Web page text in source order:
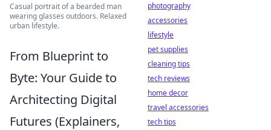
Casual portrait of a bearded man
wearing glasses outdoors. Relaxed
urban lifestyle.
From Blueprint to
Byte: Your Guide to
Architecting Digital
Futures (Explainers,
photography
accessories
lifestyle
pet supplies
cleaning tips
tech reviews
home decor
travel accessories
tech tips